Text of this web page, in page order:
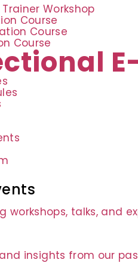
Trainer Workshop
Course
Course
Course
workshops, talks, and
insights from our